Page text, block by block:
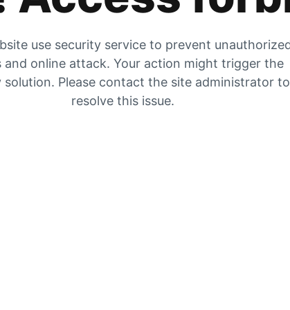
use security service to prevent
and online attack. Your action might trigger the
solution. Please contact the site administrator to
resolve this issue.